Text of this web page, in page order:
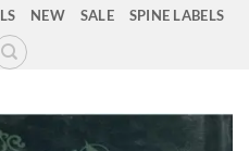
NEW SALE SPINE LABELS